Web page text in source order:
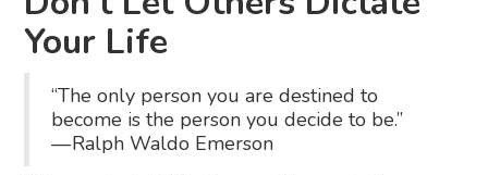
Your Life
“The only person you are destined to
become is the person you decide to be.”
— Ralph Waldo Emerson